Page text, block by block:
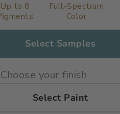
Up to 8
Full-Spectrum
Color
Select Samples
your finish
Select Paint